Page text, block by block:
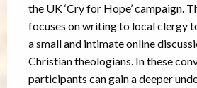
the UK ‘Cry for Hope’ campaign.
focuses on writing to local clergy
a small and intimate online
Christian theologians. In these
participants can gain a deeper